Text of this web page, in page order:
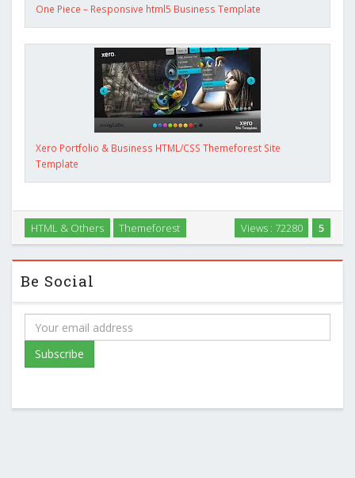
One Piece – Responsive html5 Business Template
Xero Portfolio & Business HTML/CSS Themeforest Site
Template
5
Views : 72280
HTML & Others Themeforest
Be Social